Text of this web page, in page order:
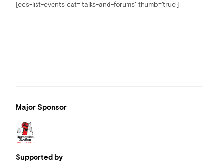
[ecs-list-events cat='talks-and-forums' thumb='true']
Major Sponsor
Supported by